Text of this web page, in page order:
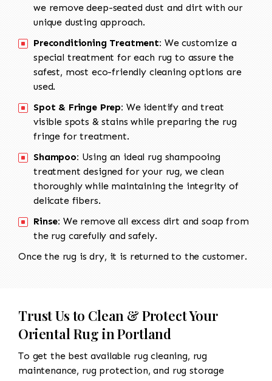
we remove deep-seated dust and dirt with our
unique dusting approach.
Preconditioning Treatment: We customize a
special treatment for each rug to assure the
safest, most eco-friendly cleaning options are
used.
Spot & Fringe Prep: We identify and treat
visible spots & stains while preparing the rug
fringe for treatment.
Shampoo: Using an ideal rug shampooing
treatment designed for your rug, we clean
thoroughly while maintaining the integrity of
delicate fibers.
Rinse: We remove all excess dirt and soap from
the rug carefully and safely.
Once the rug is dry, it is returned to the customer.
Trust Us to Clean & Protect Your
Oriental Rug in Portland
To get the best available rug cleaning, rug
maintenance, rug protection, and rug storage